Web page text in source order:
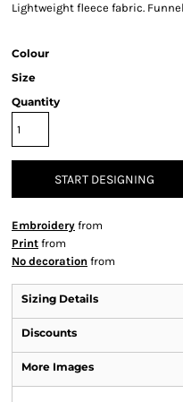
Lightweight fleece fabric.
Colour
Size
Quantity
START DESIGNING
Embroidery from
Print from
No decoration from
Sizing Details
Discounts
More Images